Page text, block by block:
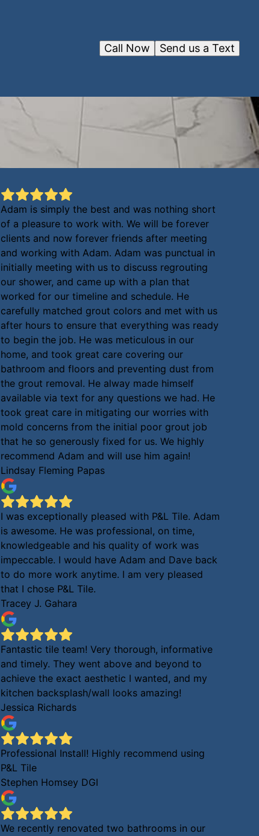
Send us a Text
Call Now
Adam is simply the best and was nothing short
of a pleasure to work with. We will be forever
clients and now forever friends after meeting
and working with Adam. Adam was punctual in
initially meeting with us to discuss regrouting
our shower, and came up with a plan that
worked for our timeline and schedule. He
carefully matched grout colors and met with us
after hours to ensure that everything was ready
to begin the job. He was meticulous in our
home, and took great care covering our
bathroom and floors and preventing dust from
the grout removal. He alway made himself
available via text for any questions we had. He
took great care in mitigating our worries with
mold concerns from the initial poor grout job
that he so generously fixed for us. We highly
recommend Adam and will use him again!
Lindsay Fleming Papas
I was exceptionally pleased with P&L Tile. Adam
is awesome. He was professional, on time,
knowledgeable and his quality of work was
impeccable. I would have Adam and Dave back
to do more work anytime. I am very pleased
that I chose P&L Tile.
Tracey J. Gahara
Fantastic tile team! Very thorough, informative
and timely. They went above and beyond to
achieve the exact aesthetic I wanted, and my
kitchen backsplash/wall looks amazing!
Jessica Richards
Professional Install! Highly recommend using
P&L Tile
Stephen Homsey DGI
We recently renovated two bathrooms in our